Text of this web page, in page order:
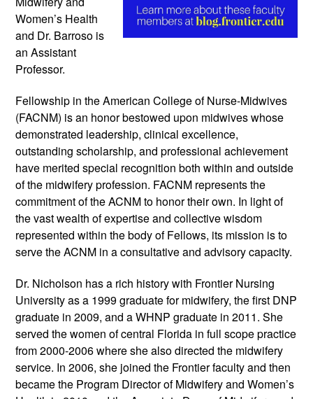
Women’s Health
and Dr. Barroso is
an Assistant
Professor.
Fellowship in the American College of Nurse-Midwives
(FACNM) is an honor bestowed upon midwives whose
demonstrated leadership, clinical excellence,
outstanding scholarship, and professional achievement
have merited special recognition both within and outside
of the midwifery profession. FACNM represents the
commitment of the ACNM to honor their own. In light of
the vast wealth of expertise and collective wisdom
represented within the body of Fellows, its mission is to
serve the ACNM in a consultative and advisory capacity.
Dr. Nicholson has a rich history with Frontier Nursing
University as a 1999 graduate for midwifery, the first DNP
graduate in 2009, and a WHNP graduate in 2011. She
served the women of central Florida in full scope practice
from 2000-2006 where she also directed the midwifery
service. In 2006, she joined the Frontier faculty and then
became the Program Director of Midwifery and Women’s